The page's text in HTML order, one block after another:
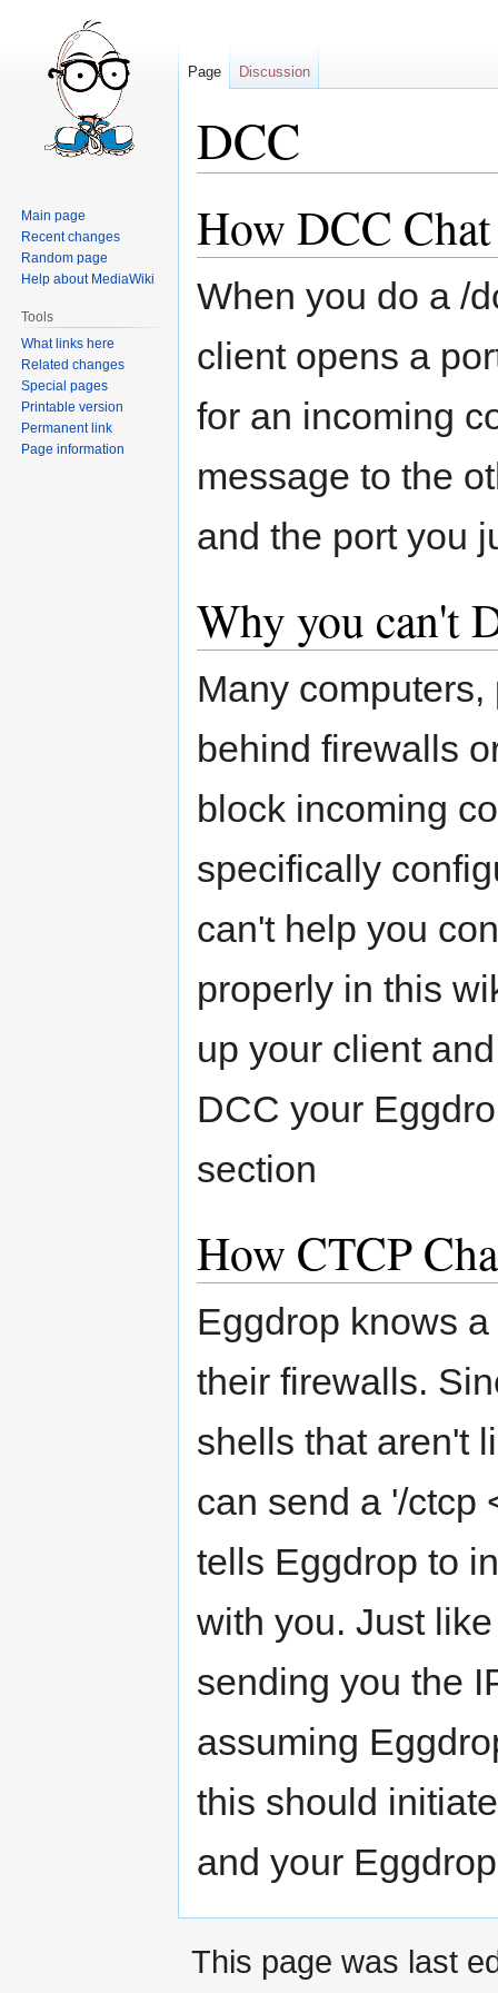
DCC
to
navigation
to
search
How DCC
When you do a /
client opens a
for an incoming
message to the
and the port you
Why you can't
Many
behind firewalls
block incoming
specifically
can't help you
properly in this
up your client
DCC your
section
How CTCP
Eggdrop knows
their firewalls.
shells that aren't
can send a '/ctcp
tells Eggdrop to
with you. Just
sending you the
assuming
this should
and your Eggdrop
Page Discussion
Main page
Recent changes
Random page
Help about MediaWiki
Tools
What links here
Related changes
Special pages
Printable version
Permanent link
Page information
This page was last